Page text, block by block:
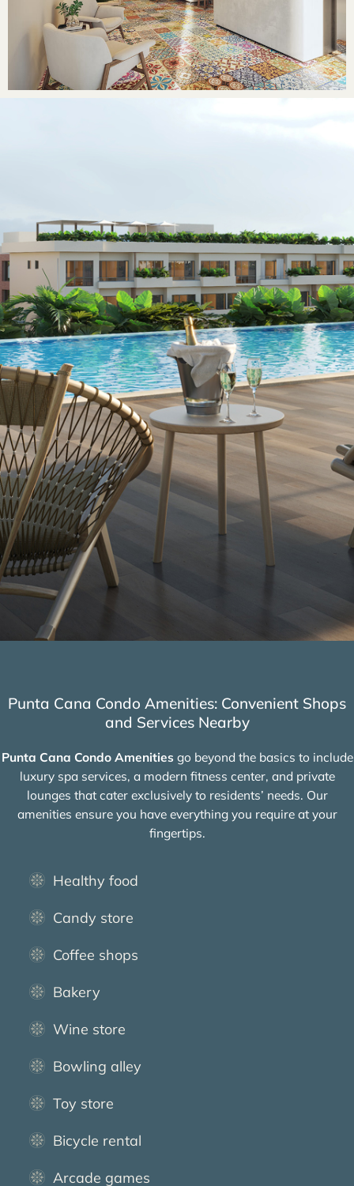
Punta Cana Condo Amenities: Convenient Shops
and Services Nearby
Punta Cana Condo Amenities go beyond the basics to include
luxury spa services, a modern fitness center, and private
lounges that cater exclusively to residents’ needs. Our
amenities ensure you have everything you require at your
fingertips.
Healthy food
Candy store
Coffee shops
Bakery
Wine store
Bowling alley
Toy store
Bicycle rental
Arcade games